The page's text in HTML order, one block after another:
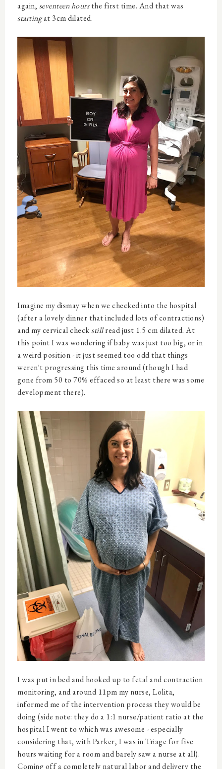
again, seventeen hoursthe first time. And that was
startingat 3cm dilated.
Imagine my dismay when we checked into the hospital
(after a lovely dinner that included lots of contractions)
and my cervical checkstillread just 1.5 cm dilated. At
this point I was wondering if baby was just too big, or in
a weird position - it just seemed too odd that things
weren't progressing this time around (though I had
gone from 50 to 70% effaced so at least there was some
development there).
I was put in bed and hooked up to fetal and contraction
monitoring, and around 11pm my nurse, Lolita,
informed me of the intervention process they would be
doing (side note: they do a 1:1 nurse/patient ratio at the
hospital I went to which was awesome - especially
considering that, with Parker, I was in Triage for five
hours waiting for a room and barely saw a nurse at all).
Coming off a completely natural labor and delivery the